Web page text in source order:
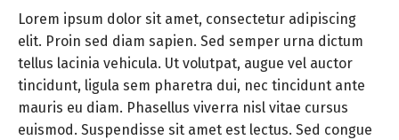
Lorem ipsum dolor sit amet, consectetur adipiscing
elit. Proin sed diam sapien. Sed semper urna dictum
tellus lacinia vehicula. Ut volutpat, augue vel auctor
tincidunt, ligula sem pharetra dui, nec tincidunt ante
mauris eu diam. Phasellus viverra nisl vitae cursus
euismod. Suspendisse sit amet est lectus. Sed congue